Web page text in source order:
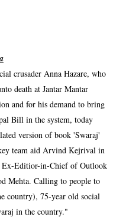
crusader Anna Hazare, who
death at Jantar Mantar
and for his demand to bring
Bill in the system, today
version of book 'Swaraj'
team aid Arvind Kejrival in
Ex-Editior-in-Chief of Outlook
Mehta. Calling to people to
country), 75-year old social
in the country."